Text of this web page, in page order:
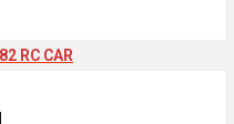
RC CAR